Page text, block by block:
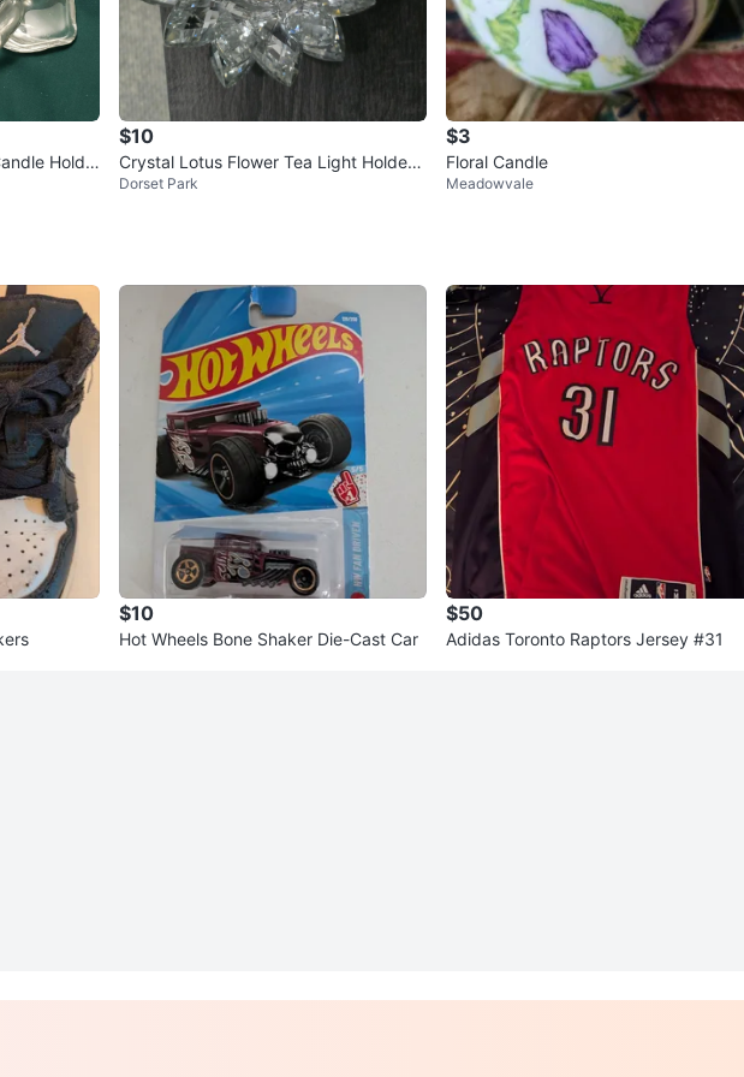
Holde
$10
Crystal Lotus Flower Tea Light Holder
🧡
Dorset Park
$3
Floral Candle
Meadowvale
$10
Hot Wheels Bone Shaker Die-Cast Car
$50
Adidas Toronto Raptors Jersey #31